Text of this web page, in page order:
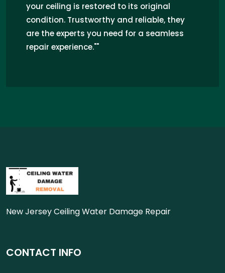
seamless repair work exceeded my
expectations. I highly recommend their
services for anyone facing similar
problems in the area."
New Jersey Ceiling Water Damage Repair
CONTACT INFO